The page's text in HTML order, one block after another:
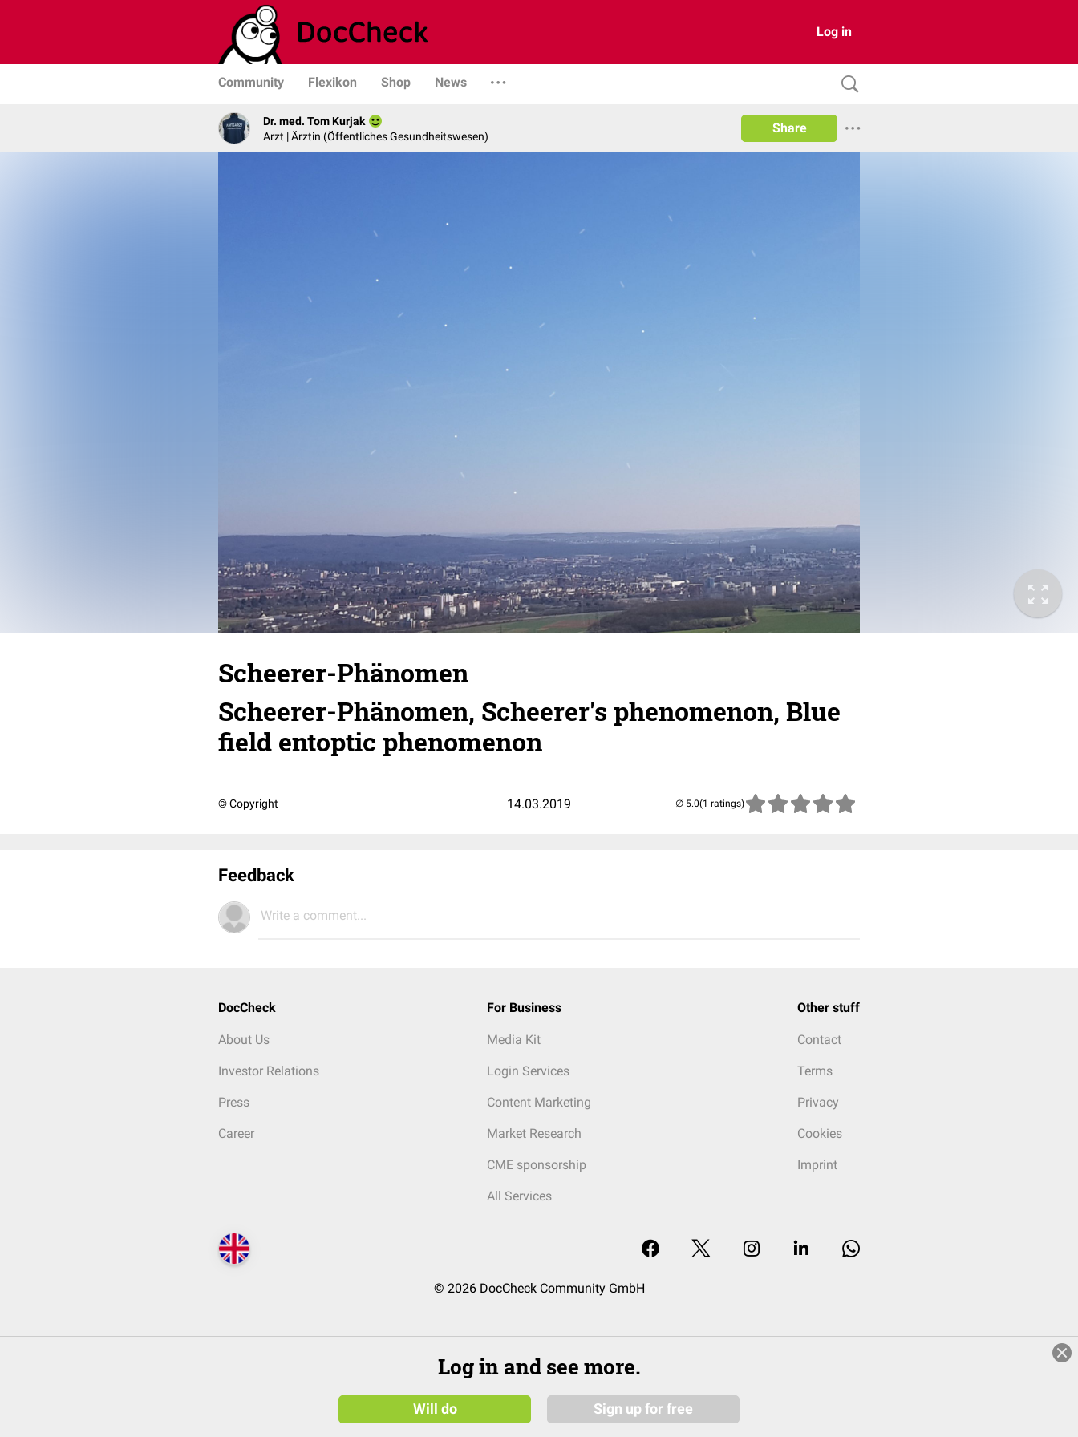
Log in
Community Flexikon Shop News
Dr. med. Tom Kurjak
Arzt | Ärztin (Öffentliches Gesundheitswesen)
Share
Scheerer-Phänomen
Scheerer-Phänomen, Scheerer's phenomenon, Blue
field entoptic phenomenon
© Copyright 14.03.2019 (1 ratings)
Feedback
Write a comment...
DocCheck
About Us
Investor Relations
Press
Career
For Business
Media Kit
Login Services
Content Marketing
Market Research
CME sponsorship
All Services
Other stuff
Contact
Terms
Privacy
Cookies
Imprint
© 2026 DocCheck Community GmbH
Log in and see more.
Will do Sign up for free